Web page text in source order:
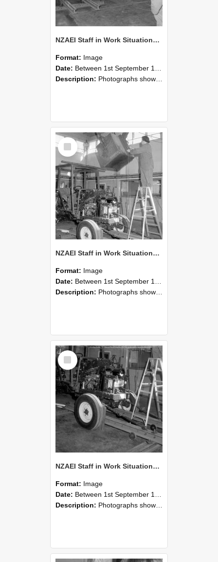
NZAEI Staff in Work Situations, Open Days, September 1985 09
Format: Image
Date: Between 1st September 1985 and 30th September 1985
Description: Photographs showing NZAEI staff demonstrating equipment, machinery, and engineering processes during Open Days in September 1985, Lincoln College.
Select
Item
NZAEI Staff in Work Situations, Open Days, September 1985 08
Format: Image
Date: Between 1st September 1985 and 30th September 1985
Description: Photographs showing NZAEI staff demonstrating equipment, machinery, and engineering processes during Open Days in September 1985, Lincoln College.
Select
Item
NZAEI Staff in Work Situations, Open Days, September 1985 07
Format: Image
Date: Between 1st September 1985 and 30th September 1985
Description: Photographs showing NZAEI staff demonstrating equipment, machinery, and engineering processes during Open Days in September 1985, Lincoln College.